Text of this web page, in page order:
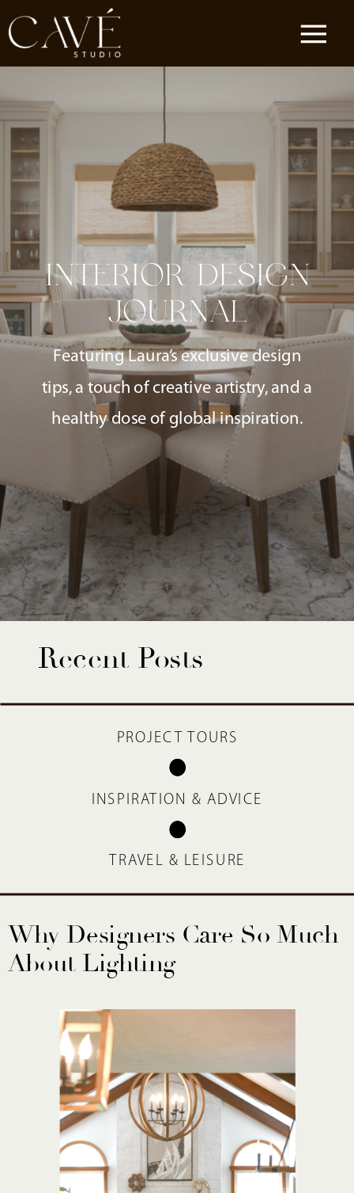
INTERIOR DESIGN
JOURNAL
Featuring Laura’s exclusive design
tips, a touch of creative artistry, and a
healthy dose of global inspiration.
PROJECT TOURS
INSPIRATION & ADVICE
TRAVEL & LEISURE
Recent Posts
Why Designers Care So Much
About Lighting